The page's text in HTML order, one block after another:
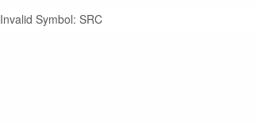
Invalid Symbol: SRC